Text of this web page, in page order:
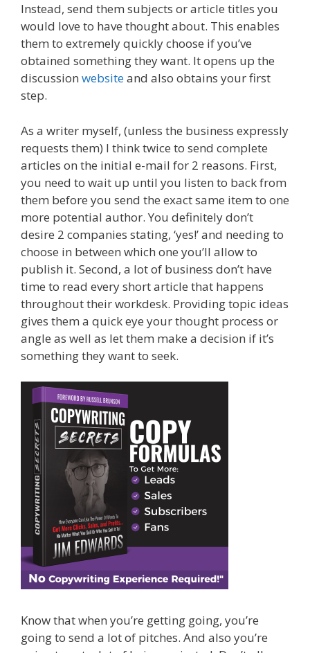
Instead, send them subjects or article titles you
would love to have thought about. This enables
them to extremely quickly choose if you’ve
obtained something they want. It opens up the
discussion websiteand also obtains your first
step.
As a writer myself, (unless the business expressly
requests them) I think twice to send complete
articles on the initial e-mail for 2 reasons. First,
you need to wait up until you listen to back from
them before you send the exact same item to one
more potential author. You definitely don’t
desire 2 companies stating, ‘yes!’ and needing to
choose in between which one you’ll allow to
publish it. Second, a lot of business don’t have
time to read every short article that happens
throughout their workdesk. Providing topic ideas
gives them a quick eye your thought process or
angle as well as let them make a decision if it’s
something they want to seek.
Know that when you’re getting going, you’re
going to send a lot of pitches. And also you’re